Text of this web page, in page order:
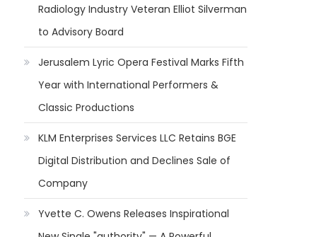
Radiology Industry Veteran Elliot Silverman
to Advisory Board
Jerusalem Lyric Opera Festival Marks Fifth
Year with International Performers &
Classic Productions
KLM Enterprises Services LLC Retains BGE
Digital Distribution and Declines Sale of
Company
Yvette C. Owens Releases Inspirational